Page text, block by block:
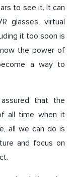
to see it. It can
glasses, virtual
it too soon is
the power of
a way to
that the
all time when it
all we can do is
and focus on